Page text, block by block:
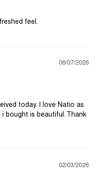
feel.
06/07/2026
today. I love Natio as
i bought is beautiful. Thank
02/03/2026